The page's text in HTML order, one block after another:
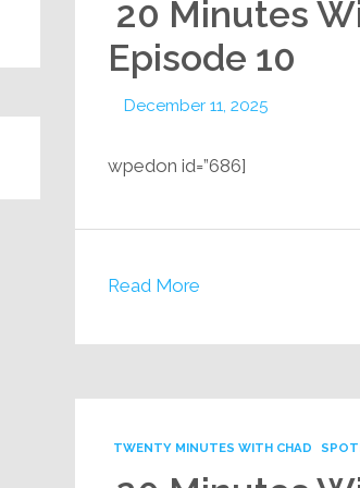
20 Minutes
Episode 10
December 11, 2025
[wpedon id=”686
Read More
TWENTY MINUTES WITH CHAD